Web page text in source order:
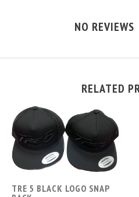
NO REVIEWS
RELATED
TRE 5 BLACK LOGO SNAP